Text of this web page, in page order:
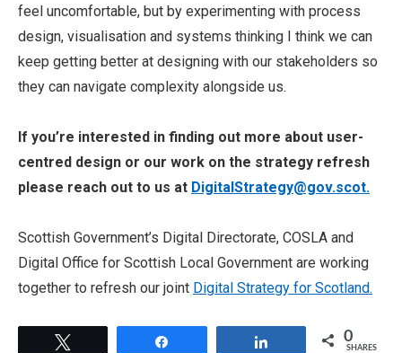
feel uncomfortable, but by experimenting with process
design, visualisation and systems thinking I think we can
keep getting better at designing with our stakeholders so
they can navigate complexity alongside us.
If you’re interested in finding out more about user-
centred design or our work on the strategy refresh
please reach out to us at DigitalStrategy@gov.scot.
Scottish Government’s Digital Directorate, COSLA and
Digital Office for Scottish Local Government are working
together to refresh our joint Digital Strategy for Scotland.
0
SHARES